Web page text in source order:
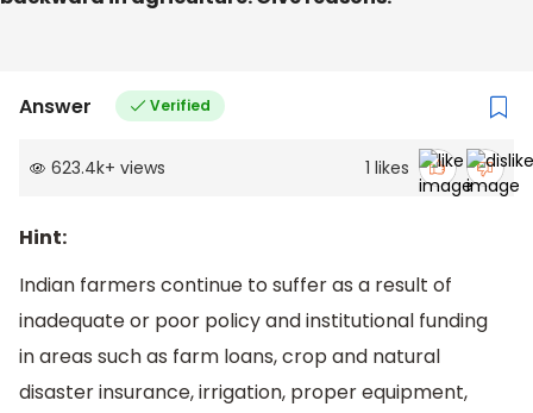
Answer Verified
623.4k+ views 1 likes
Hint:
Indian farmers continue to suffer as a result of
inadequate or poor policy and institutional funding
in areas such as farm loans, crop and natural
disaster insurance, irrigation, proper equipment,